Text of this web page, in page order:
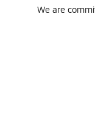
We are